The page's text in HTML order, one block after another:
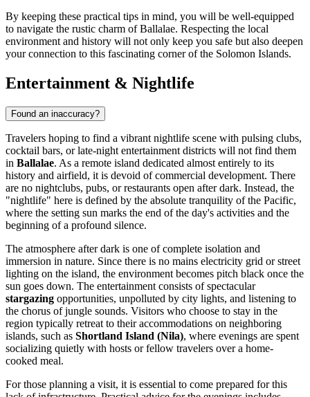
By keeping these practical tips in mind, you will be well-equipped
to navigate the rustic charm of Ballalae. Respecting the local
environment and history will not only keep you safe but also deepen
your connection to this fascinating corner of the Solomon Islands.
Entertainment & Nightlife
Found an inaccuracy?
Travelers hoping to find a vibrant nightlife scene with pulsing clubs,
cocktail bars, or late-night entertainment districts will not find them
in Ballalae. As a remote island dedicated almost entirely to its
history and airfield, it is devoid of commercial development. There
are no nightclubs, pubs, or restaurants open after dark. Instead, the
"nightlife" here is defined by the absolute tranquility of the Pacific,
where the setting sun marks the end of the day's activities and the
beginning of a profound silence.
The atmosphere after dark is one of complete isolation and
immersion in nature. Since there is no mains electricity grid or street
lighting on the island, the environment becomes pitch black once the
sun goes down. The entertainment consists of spectacular
stargazing opportunities, unpolluted by city lights, and listening to
the chorus of jungle sounds. Visitors who choose to stay in the
region typically retreat to their accommodations on neighboring
islands, such as Shortland Island (Nila), where evenings are spent
socializing quietly with hosts or fellow travelers over a home-
cooked meal.
For those planning a visit, it is essential to come prepared for this